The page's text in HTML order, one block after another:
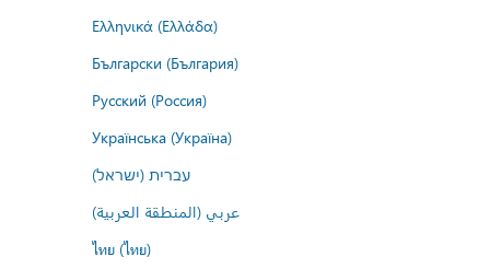
Ελληνικά (Ελλάδα)
Български (България)
Русский (Россия)
Українська (Україна)
עברית (ישראל)
عربي (المنطقة العربية)
ไทย (ไทย)